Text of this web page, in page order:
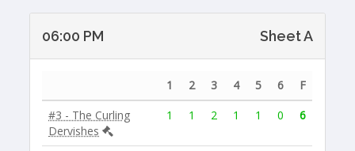
06:00 PM Sheet A
1 2 3 4 5 6
F
#3 - The Curling
Dervishes
1 1 2 1 1 0 6